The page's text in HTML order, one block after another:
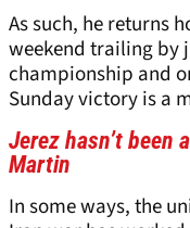
As such, he returns
weekend trailing by
championship and
Sunday victory is a
Jerez hasn’t been
Martin
In some ways, the